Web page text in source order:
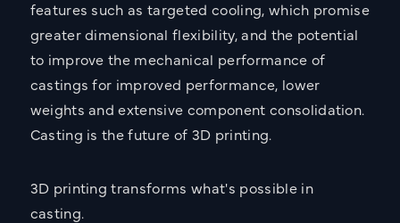
features such as targeted cooling, which promise
greater dimensional flexibility, and the potential
to improve the mechanical performance of
castings for improved performance, lower
weights and extensive component consolidation.
Casting is the future of 3D printing.
3D printing transforms what's possible in
casting.